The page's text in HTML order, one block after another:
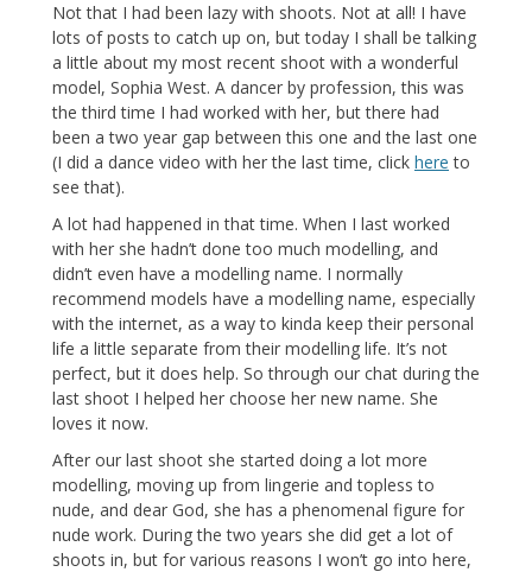
Not that I had been lazy with shoots. Not at all! I have
lots of posts to catch up on, but today I shall be talking
a little about my most recent shoot with a wonderful
model, Sophia West. A dancer by profession, this was
the third time I had worked with her, but there had
been a two year gap between this one and the last one
(I did a dance video with her the last time, click here to
see that).
A lot had happened in that time. When I last worked
with her she hadn’t done too much modelling, and
didn’t even have a modelling name. I normally
recommend models have a modelling name, especially
with the internet, as a way to kinda keep their personal
life a little separate from their modelling life. It’s not
perfect, but it does help. So through our chat during the
last shoot I helped her choose her new name. She
loves it now.
After our last shoot she started doing a lot more
modelling, moving up from lingerie and topless to
nude, and dear God, she has a phenomenal figure for
nude work. During the two years she did get a lot of
shoots in, but for various reasons I won’t go into here,